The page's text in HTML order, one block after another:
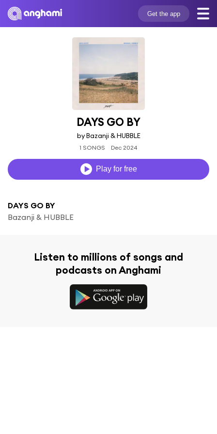
Get the app
DAYS GO BY
by Bazanji & HUBBLE
1 SONGS Dec 2024
Play for free
DAYS GO BY
Bazanji & HUBBLE
Listen to millions of songs and
podcasts on Anghami